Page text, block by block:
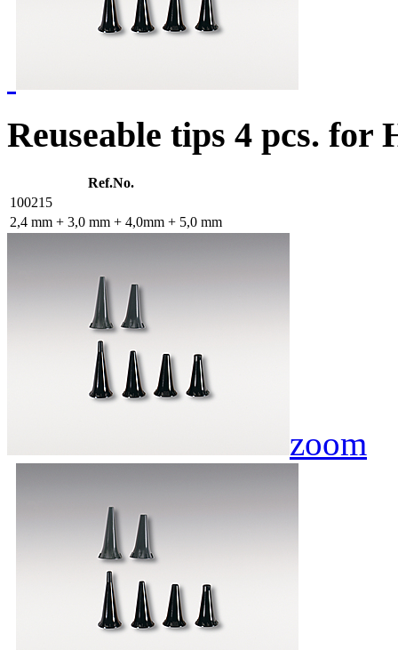
Reuseable tips 4 pcs. for
Ref.No.
100215
2,4 mm + 3,0 mm + 4,0mm + 5,0 mm
zoom